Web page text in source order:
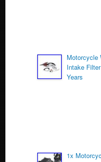
Motorcycle
Intake
Years
1x